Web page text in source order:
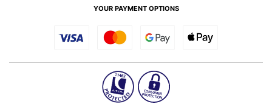
YOUR PAYMENT OPTIONS